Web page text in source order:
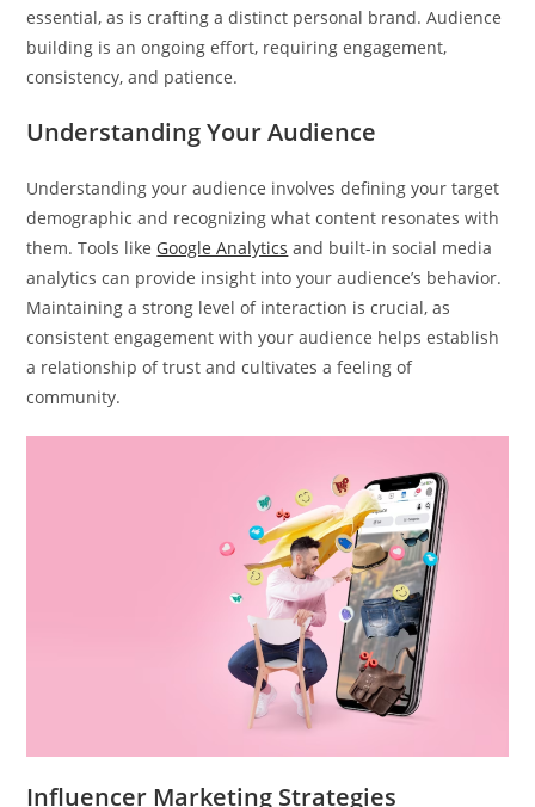
essential, as is crafting a distinct personal brand. Audience
building is an ongoing effort, requiring engagement,
consistency, and patience.
Understanding Your Audience
Understanding your audience involves defining your target
demographic and recognizing what content resonates with
them. Tools like Google Analytics and built-in social media
analytics can provide insight into your audience’s behavior.
Maintaining a strong level of interaction is crucial, as
consistent engagement with your audience helps establish
a relationship of trust and cultivates a feeling of
community.
Influencer Marketing Strategies